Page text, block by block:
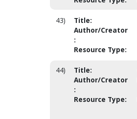
43) Title:
Author/Creator
:
Resource Type:
44) Title:
Author/Creator
:
Resource Type: